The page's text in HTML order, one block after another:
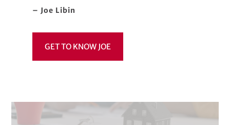
– Joe Libin
GET TO KNOW JOE